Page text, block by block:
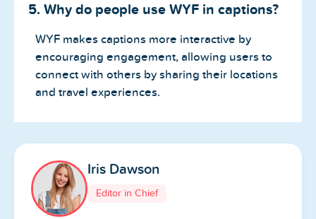
5. Why do people use WYF in captions?
WYF makes captions more interactive by
encouraging engagement, allowing users to
connect with others by sharing their locations
and travel experiences.
Iris Dawson
Editor in Chief